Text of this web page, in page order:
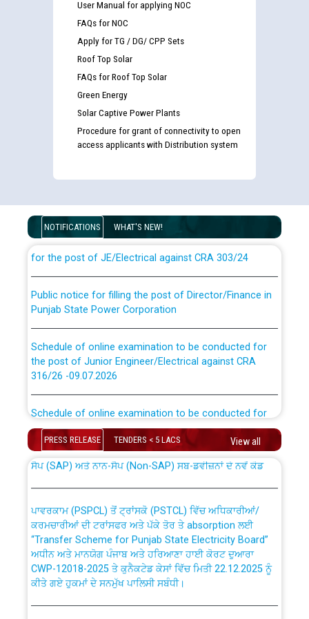
User Manual for applying NOC
FAQs for NOC
Apply for TG / DG/ CPP Sets
Roof Top Solar
FAQs for Roof Top Solar
Green Energy
Solar Captive Power Plants
Procedure for grant of connectivity to open
access applicants with Distribution system
NOTIFICATIONS WHAT'S NEW!
Disability (PWD) applicants who will appear in online
List of candidates being called for document checking
for the post of JE/Electrical against CRA 303/24
Punjab State Power Corporation
the post of Junior Engineer/Electrical against CRA
316/26 -09.07.2026
the post of Junior Engineer/Electrical against CRA
316/26 -09.07.2026
Work of water proofing of roof of 66 kv sub-station
Public Notice regarding Renovation Work to be carried
out by PSPCL
Plinth Area Rates Year 2026-27 For Residential and
Non-Residential Buildings.
PRESS RELEASE TENDERS < 5 LACS View all
ਉਰੇਕਲ (Oracle Cloud based Single Billing Solution) ਵਿੱਚ
ਸੈਪ (SAP) ਅਤੇ ਨਾਨ-ਸੈਪ (Non-SAP) ਸਬ-ਡਵੀਜ਼ਨਾਂ ਦੇ ਨਵੇਂ ਕੋਡ
ਕਰਮਚਾਰੀਆਂ ਦੀ ਟਰਾਂਸਫਰ ਅਤੇ ਪੱਕੇ ਤੋਰ ਤੇ absorption ਲਈ
“Transfer Scheme for Punjab State Electricity Board”
ਅਧੀਨ ਅਤੇ ਮਾਨਯੋਗ ਪੰਜਾਬ ਅਤੇ ਹਰਿਆਣਾ ਹਾਈ ਕੋਰਟ ਦੁਆਰਾ
CWP-12018-2025 ਤੇ ਕੁਨੈਕਟੇਡ ਕੇਸਾਂ ਵਿੱਚ ਮਿਤੀ 22.12.2025 ਨੂੰ
ਕੀਤੇ ਗਏ ਹੁਕਮਾਂ ਦੇ ਸਨਮੁੱਖ ਪਾਲਿਸੀ ਸਬੰਧੀ।